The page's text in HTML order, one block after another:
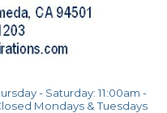
- Saturday: 11:00am -
Mondays & Tuesdays